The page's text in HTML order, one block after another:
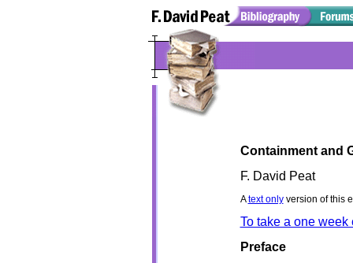
Containment and
F. David Peat
Atext onlyversion of this
To take a one
Preface